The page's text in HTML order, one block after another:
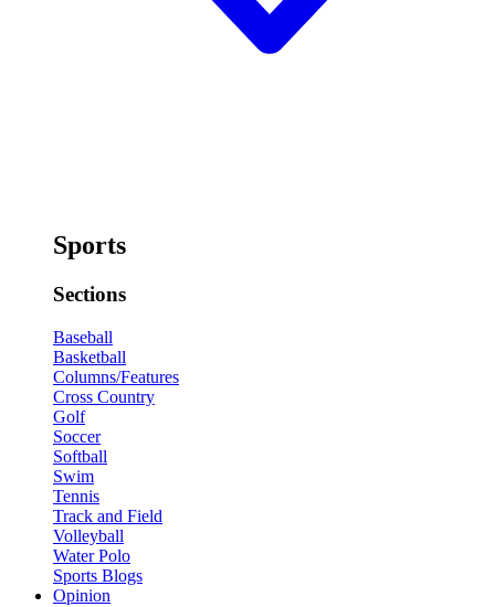
Sports
Sections
Baseball
Basketball
Columns/Features
Cross Country
Golf
Soccer
Softball
Swim
Tennis
Track and Field
Volleyball
Water Polo
Sports Blogs
Opinion